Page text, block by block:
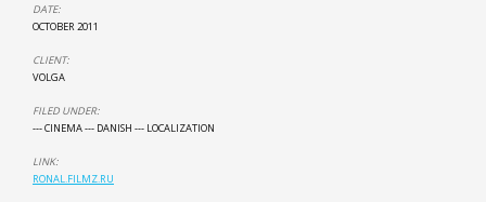
DATE:
OCTOBER 2011
CLIENT:
VOLGA
FILED UNDER:
--- CINEMA--- DANISH --- LOCALIZATION
LINK:
RONAL.FILMZ.RU